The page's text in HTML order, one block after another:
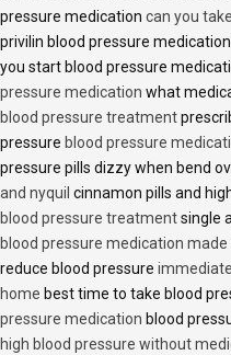
pressure medication can you
privilin blood pressure medication
you start blood pressure
pressure medication what
blood pressure treatment
pressure blood pressure
pressure pills dizzy when bend
and nyquil cinnamon pills and
blood pressure treatmentsingle
blood pressure medication made
reduce blood pressure
home best time to take blood
pressure medication blood
high blood pressure without